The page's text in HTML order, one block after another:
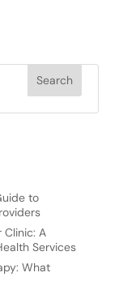
to
Clinic: A
Services
What